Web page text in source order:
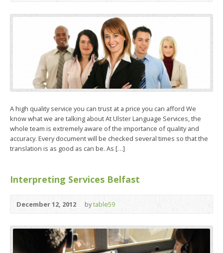
A high quality service you can trust at a price you can afford We
know what we are talking about At Ulster Language Services, the
whole team is extremely aware of the importance of quality and
accuracy. Every document will be checked several times so that the
translation is as good as can be. As […]
Interpreting Services Belfast
December 12, 2012 bytable59